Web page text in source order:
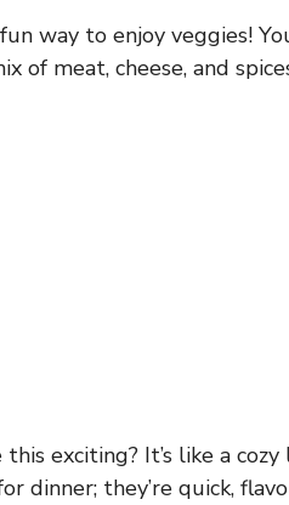
way to enjoy veggies!
of meat, cheese, and
exciting? It’s like a
dinner; they’re quick,